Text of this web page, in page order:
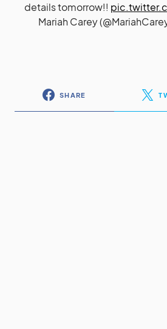
details tomorrow!!
Mariah Carey
SHARE